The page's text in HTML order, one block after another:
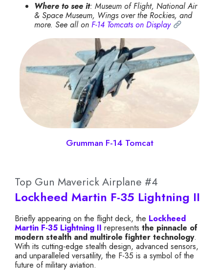
Where to see it: Museum of Flight, National Air
& Space Museum, Wings over the Rockies, and
more. See all on F-14 Tomcats on Display
Grumman F-14 Tomcat
Top Gun Maverick Airplane #4
Lockheed Martin F-35 Lightning II
Briefly appearing on the flight deck, the Lockheed
Martin F-35 Lightning II represents the pinnacle of
modern stealth and multirole fighter technology.
With its cutting-edge stealth design, advanced sensors,
and unparalleled versatility, the F-35 is a symbol of the
future of military aviation.